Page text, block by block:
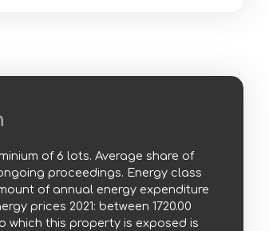
of 6 lots. Average share of
proceedings. Energy class
of annual energy expenditure
prices 2021: between 1720.00
which this property is exposed is